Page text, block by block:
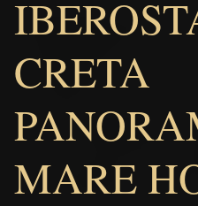
CRETA
MARE